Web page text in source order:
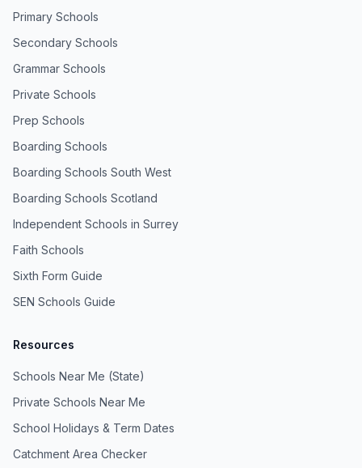
Primary Schools
Secondary Schools
Grammar Schools
Private Schools
Prep Schools
Boarding Schools
Boarding Schools South West
Boarding Schools Scotland
Independent Schools in Surrey
Faith Schools
Sixth Form Guide
SEN Schools Guide
Resources
Schools Near Me (State)
Private Schools Near Me
School Holidays & Term Dates
Catchment Area Checker